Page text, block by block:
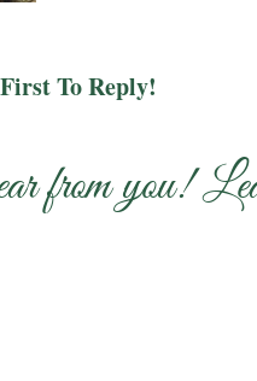
To Reply!
from you!